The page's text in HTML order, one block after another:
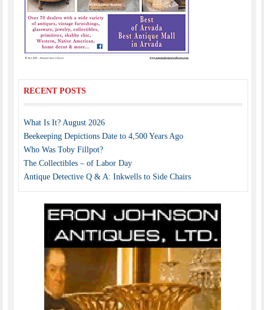
RECENT POSTS
What Is It? August 2026
Beekeeping Depictions Date to 4,500 Years Ago
Who Was Toby Fillpot?
The Collectibles – of Labor Day
Antique Detective Q & A: Inkwells to Side Chairs